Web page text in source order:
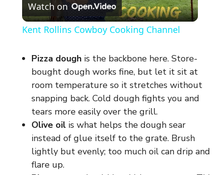
l
y
V
i
Watch on
Kent Rollins Cowboy Cooking Channel
Pizza dough is the backbone here. Store-
bought dough works fine, but let it sit at
room temperature so it stretches without
snapping back. Cold dough fights you and
tears more easily over the grill.
Olive oil is what helps the dough sear
instead of glue itself to the grate. Brush
lightly but evenly; too much oil can drip and
flare up.